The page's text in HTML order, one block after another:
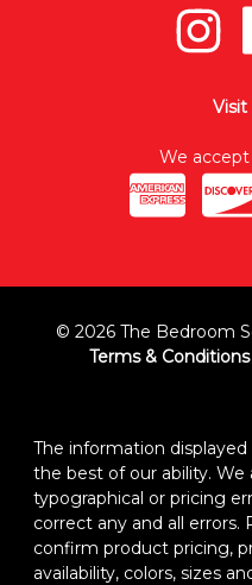
Visit
We
© 2026 The Bedroom
Terms & Conditions
The information
the best of our ability. We
typographical or pricing
correct any and all
confirm product pricing,
availability, colors, sizes